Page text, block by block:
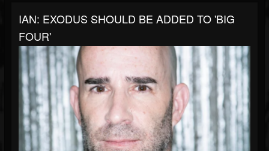
IAN: EXODUS SHOULD BE ADDED TO 'BIG
FOUR'